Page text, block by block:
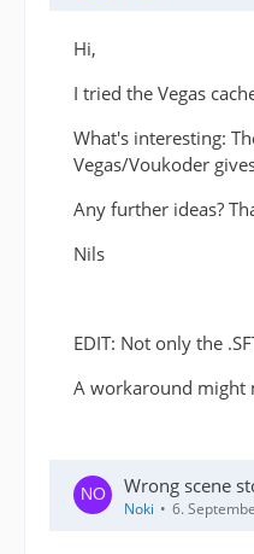
Hi,
I tried the Vegas
What's interesting:
Vegas/Voukoder
Any further ideas?
Nils
EDIT: Not only the
A workaround might
Wrong scene
Noki 6.